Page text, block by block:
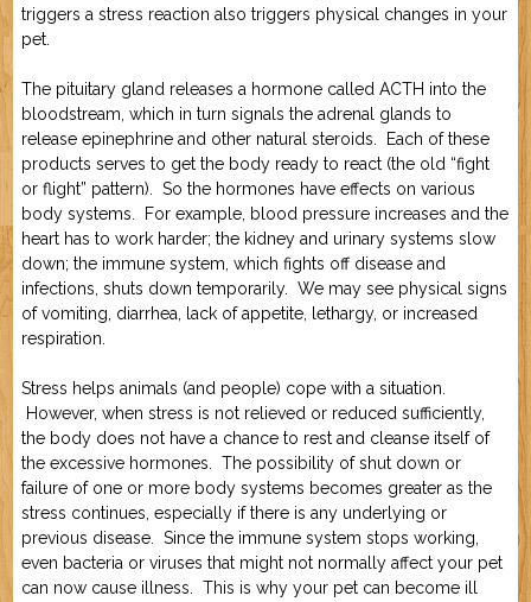
triggers a stress reaction also triggers physical changes in your
pet.
The pituitary gland releases a hormone called ACTH into the
bloodstream, which in turn signals the adrenal glands to
release epinephrine and other natural steroids. Each of these
products serves to get the body ready to react (the old “fight
or flight” pattern). So the hormones have effects on various
body systems. For example, blood pressure increases and the
heart has to work harder; the kidney and urinary systems slow
down; the immune system, which fights off disease and
infections, shuts down temporarily. We may see physical signs
of vomiting, diarrhea, lack of appetite, lethargy, or increased
respiration.
Stress helps animals (and people) cope with a situation.
However, when stress is not relieved or reduced sufficiently,
the body does not have a chance to rest and cleanse itself of
the excessive hormones. The possibility of shut down or
failure of one or more body systems becomes greater as the
stress continues, especially if there is any underlying or
previous disease. Since the immune system stops working,
even bacteria or viruses that might not normally affect your pet
can now cause illness. This is why your pet can become ill